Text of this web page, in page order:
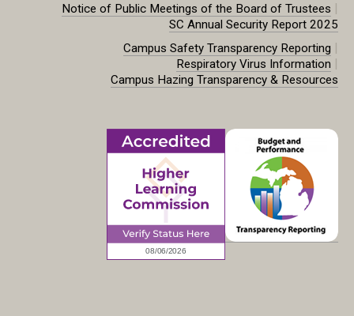
Notice of Public Meetings of the Board of Trustees |
SC Annual Security Report 2025
Campus Safety Transparency Reporting |
Respiratory Virus Information |
Campus Hazing Transparency & Resources